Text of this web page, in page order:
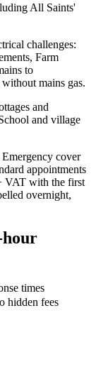
All Saints'
challenges:
Farm
to
mains gas.
and
and village
cover
appointments
VAT with the first
overnight,
hour
times
hidden fees